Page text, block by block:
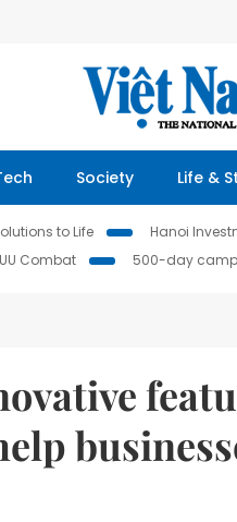
Society Life &
to Life Hanoi
Combat 500-day